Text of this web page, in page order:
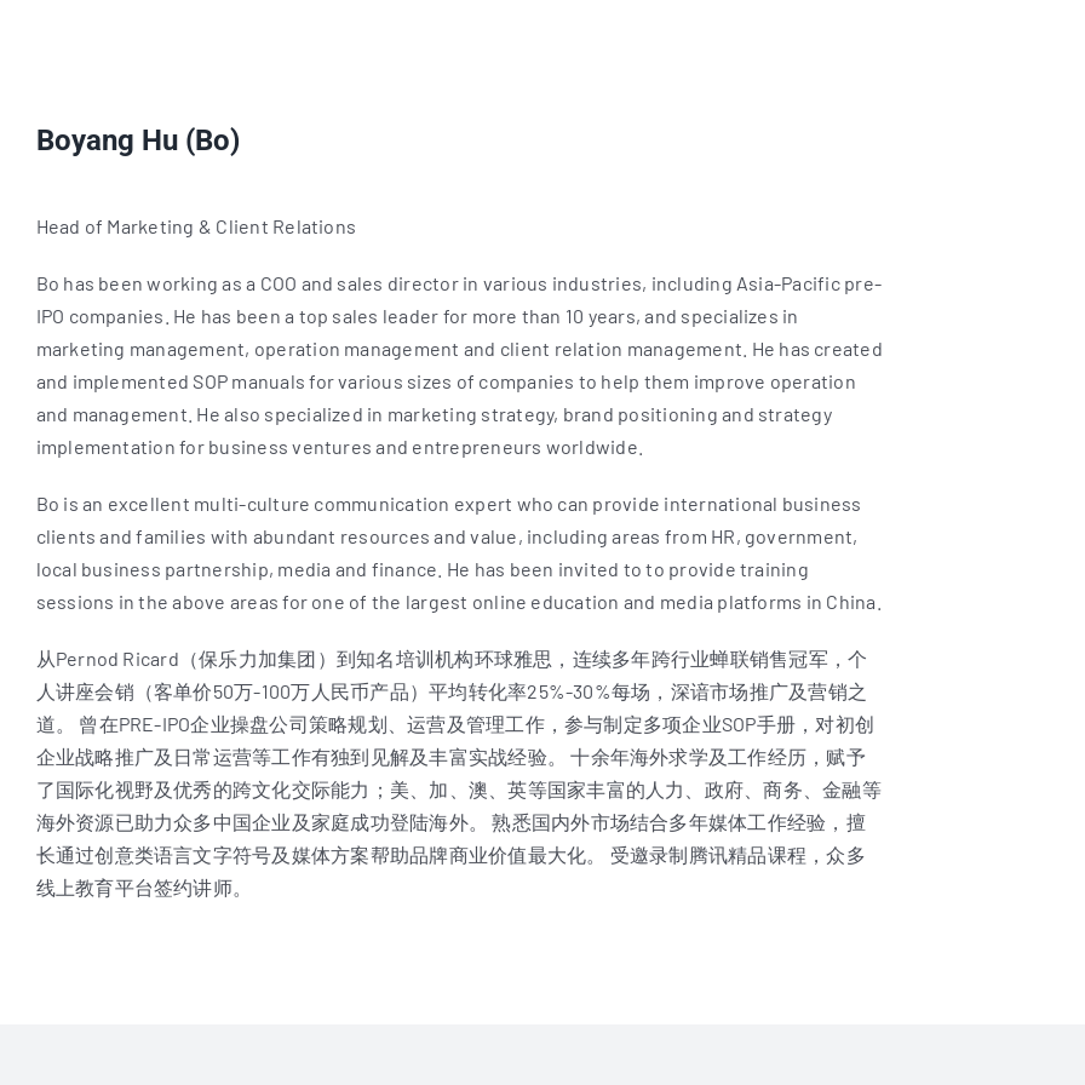
Boyang Hu (Bo)
Head of Marketing & Client Relations
Bo has been working as a COO and sales director in various industries, including Asia-Pacific pre-
IPO companies. He has been a top sales leader for more than 10 years, and specializes in
marketing management, operation management and client relation management. He has created
and implemented SOP manuals for various sizes of companies to help them improve operation
and management. He also specialized in marketing strategy, brand positioning and strategy
implementation for business ventures and entrepreneurs worldwide.
Bo is an excellent multi-culture communication expert who can provide international business
clients and families with abundant resources and value, including areas from HR, government,
local business partnership, media and finance. He has been invited to to provide training
sessions in the above areas for one of the largest online education and media platforms in China.
从Pernod Ricard（保乐力加集团）到知名培训机构环球雅思，连续多年跨行业蝉联销售冠军，个
人讲座会销（客单价50万-100万人民币产品）平均转化率25%-30%每场，深谙市场推广及营销之
道。 曾在PRE-IPO企业操盘公司策略规划、运营及管理工作，参与制定多项企业SOP手册，对初创
企业战略推广及日常运营等工作有独到见解及丰富实战经验。 十余年海外求学及工作经历，赋予
了国际化视野及优秀的跨文化交际能力；美、加、澳、英等国家丰富的人力、政府、商务、金融等
海外资源已助力众多中国企业及家庭成功登陆海外。 熟悉国内外市场结合多年媒体工作经验，擅
长通过创意类语言文字符号及媒体方案帮助品牌商业价值最大化。 受邀录制腾讯精品课程，众多
线上教育平台签约讲师。